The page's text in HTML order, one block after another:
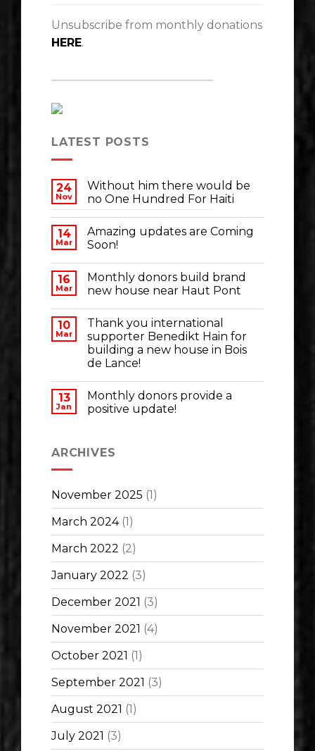
Unsubscribe from monthly donations
HERE.
LATEST POSTS
24
Nov
Without him there would be
no One Hundred For Haiti
14
Mar
Amazing updates are Coming
Soon!
16
Mar
Monthly donors build brand
new house near Haut Pont
10
Mar
Thank you international
supporter Benedikt Hain for
building a new house in Bois
de Lance!
13
Jan
Monthly donors provide a
positive update!
ARCHIVES
November 2025 (1)
March 2024(1)
March 2022 (2)
January 2022 (3)
December 2021 (3)
November 2021 (4)
October 2021 (1)
September 2021 (3)
August 2021 (1)
July 2021 (3)